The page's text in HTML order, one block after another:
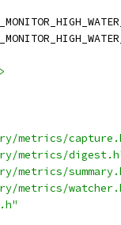
metrics/
metrics/
metrics/
metrics/